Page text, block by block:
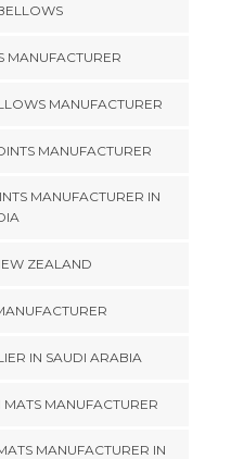
MANUFACTURER
MANUFACTURER
MANUFACTURER
MANUFACTURER IN
ZEALAND
IN SAUDI ARABIA
MANUFACTURER
MANUFACTURER IN